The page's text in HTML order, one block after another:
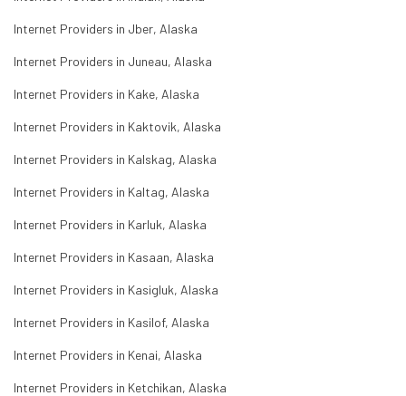
Internet Providers in Jber, Alaska
Internet Providers in Juneau, Alaska
Internet Providers in Kake, Alaska
Internet Providers in Kaktovik, Alaska
Internet Providers in Kalskag, Alaska
Internet Providers in Kaltag, Alaska
Internet Providers in Karluk, Alaska
Internet Providers in Kasaan, Alaska
Internet Providers in Kasigluk, Alaska
Internet Providers in Kasilof, Alaska
Internet Providers in Kenai, Alaska
Internet Providers in Ketchikan, Alaska